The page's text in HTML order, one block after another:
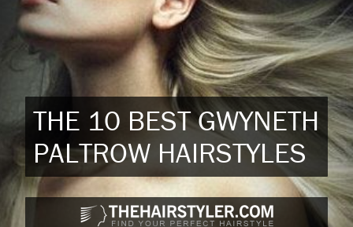
THE 10 BEST GWYNETH
PALTROW HAIRSTYLES